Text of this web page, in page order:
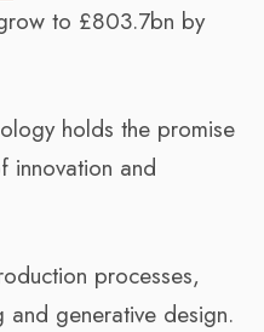
to £803.7bn by
holds the promise
innovation and
processes,
and generative design.